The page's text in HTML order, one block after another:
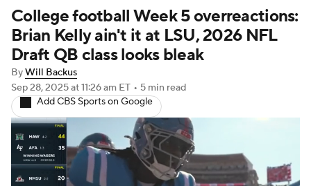
Expert Picks Odds Bowl Schedule
Teams Stats Watch CFB Live
Signing Day Transfer Portal
2026 Top Recruits
2025 Top Classes
College football Week 5 overreactions:
Brian Kelly ain't it at LSU, 2026 NFL
Draft QB class looks bleak
ByWill Backus
Sep 28, 2025at 11:26 am ET • 5 min read
Add CBS Sports on Google